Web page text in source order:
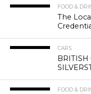
FOOD &
The
CARS
BRITISH
FOOD &